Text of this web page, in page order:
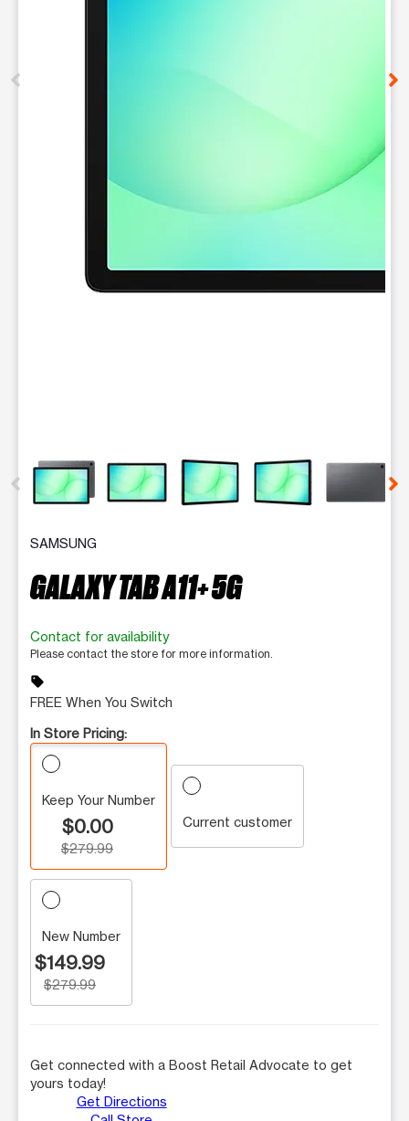
SAMSUNG
GALAXY TAB A11+ 5G
Contact for availability
Please contact the store for more information.
sell
FREE When You Switch
In Store Pricing:
Keep Your Number
$0.00
$279.99
Current customer
New Number
$149.99
$279.99
Get connected with a Boost Retail Advocate to get
yours today!
Get Directions